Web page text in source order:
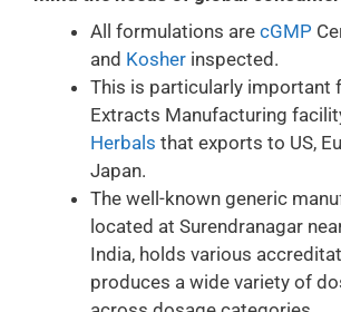
All formulations are cGMP
and Kosher inspected.
This is particularly important
Extracts Manufacturing
Herbals that exports to US,
Japan.
The well-known generic
located at Surendranagar
India, holds various
produces a wide variety of